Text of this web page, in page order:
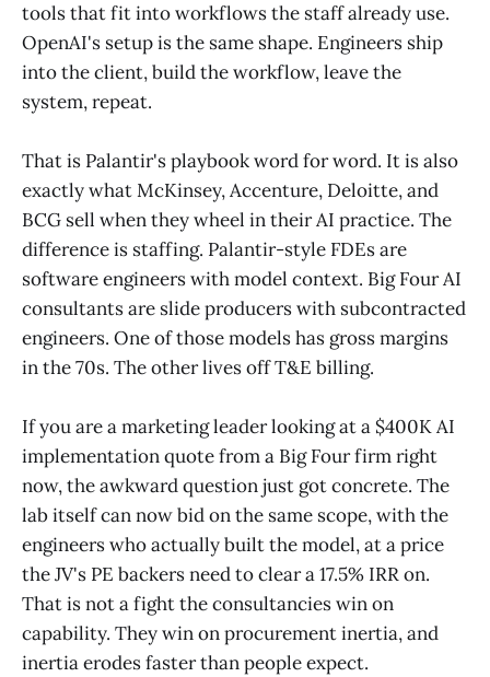
tools that fit into workflows the staff already use.
OpenAI's setup is the same shape. Engineers ship
into the client, build the workflow, leave the
system, repeat.
That is Palantir's playbook word for word. It is also
exactly what McKinsey, Accenture, Deloitte, and
BCG sell when they wheel in their AI practice. The
difference is staffing. Palantir-style FDEs are
software engineers with model context. Big Four AI
consultants are slide producers with subcontracted
engineers. One of those models has gross margins
in the 70s. The other lives off T&E billing.
If you are a marketing leader looking at a $400K AI
implementation quote from a Big Four firm right
now, the awkward question just got concrete. The
lab itself can now bid on the same scope, with the
engineers who actually built the model, at a price
the JV's PE backers need to clear a 17.5% IRR on.
That is not a fight the consultancies win on
capability. They win on procurement inertia, and
inertia erodes faster than people expect.